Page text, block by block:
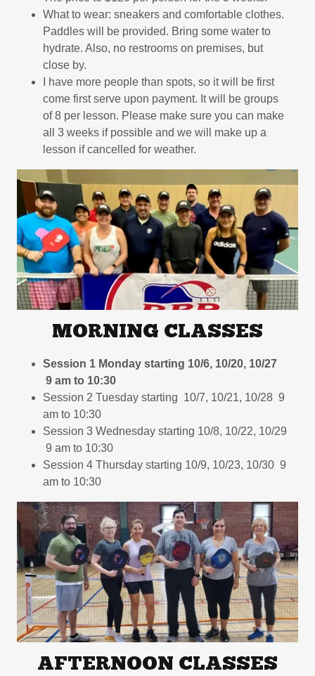
What to wear: sneakers and comfortable clothes.
Paddles will be provided. Bring some water to
hydrate. Also, no restrooms on premises, but
close by.
I have more people than spots, so it will be first
come first serve upon payment. It will be groups
of 8 per lesson. Please make sure you can make
all 3 weeks if possible and we will make up a
lesson if cancelled for weather.
MORNING CLASSES
Session 1 Monday starting 10/6, 10/20, 10/27
9 am to 10:30
Session 2 Tuesday starting 10/7, 10/21, 10/28 9
am to 10:30
Session 3 Wednesday starting 10/8, 10/22, 10/29
9 am to 10:30
Session 4 Thursday starting 10/9, 10/23, 10/30 9
am to 10:30
AFTERNOON CLASSES